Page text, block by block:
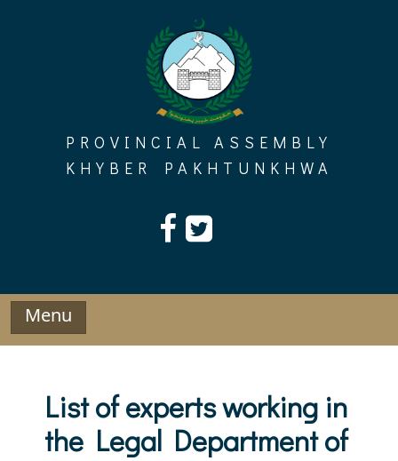
PROVINCIAL ASSEMBLY
KHYBER PAKHTUNKHWA
Menu
List of experts working in
the Legal Department of